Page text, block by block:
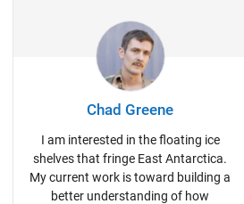
Actions
Chad Greene
I am interested in the floating ice
shelves that fringe East Antarctica.
My current work is toward building a
better understanding of how